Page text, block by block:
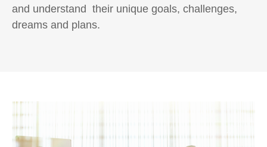
and understand their unique goals, challenges,
dreams and plans.